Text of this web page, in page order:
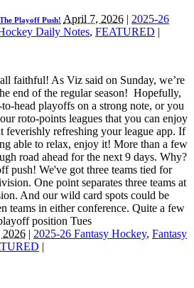
Playoff Push! April 7, 2026 | 2025-26
Daily Notes, FEATURED |
faithful! As Viz said on Sunday, we’re
end of the regular season! Hopefully,
head playoffs on a strong note, or you
roto-points leagues that you can enjoy
feverishly refreshing your league app. If
able to relax, enjoy it! More than a few
road ahead for the next 9 days. Why?
push! We've got three teams tied for
One point separates three teams at
And our wild card spots could be
teams in either conference. Quite a few
position Tues
| 2025-26 Fantasy Hockey, Fantasy
|